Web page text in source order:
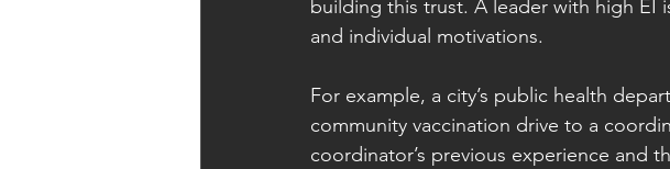
building this trust. A leader with high EI
and individual motivations.
For example, a city’s public health
community vaccination drive to a
coordinator’s previous experience and